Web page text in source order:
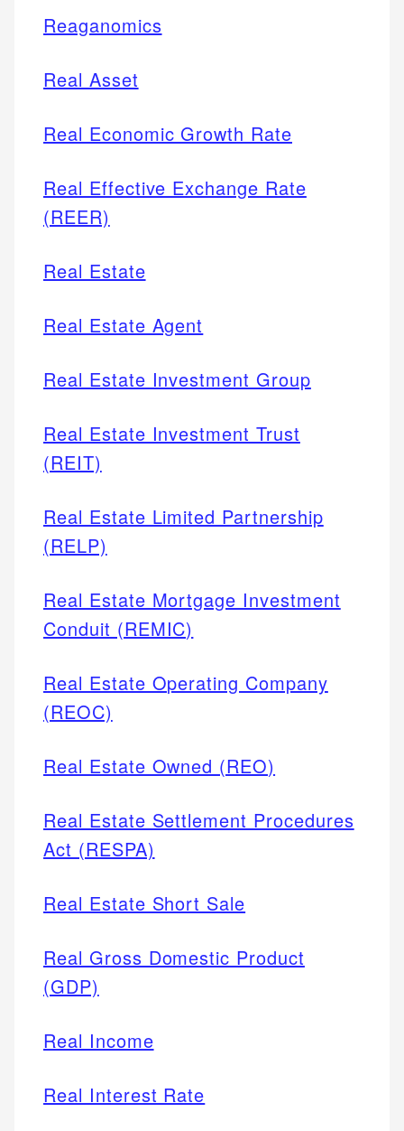
Reaganomics
Real Asset
Real Economic Growth Rate
Real Effective Exchange Rate
(REER)
Real Estate
Real Estate Agent
Real Estate Investment Group
Real Estate Investment Trust
(REIT)
Real Estate Limited Partnership
(RELP)
Real Estate Mortgage Investment
Conduit (REMIC)
Real Estate Operating Company
(REOC)
Real Estate Owned (REO)
Real Estate Settlement Procedures
Act (RESPA)
Real Estate Short Sale
Real Gross Domestic Product
(GDP)
Real Income
Real Interest Rate